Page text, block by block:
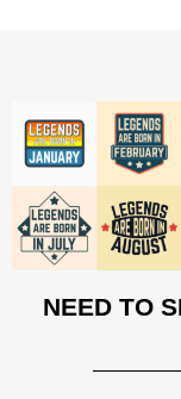
NEED TO